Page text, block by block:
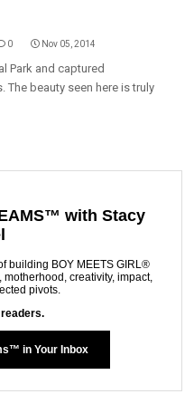
0 Nov 05, 2014
Park and captured
beauty seen here is truly
with Stacy
building BOY MEETS GIRL®
creativity, impact,
pivots.
in Your Inbox